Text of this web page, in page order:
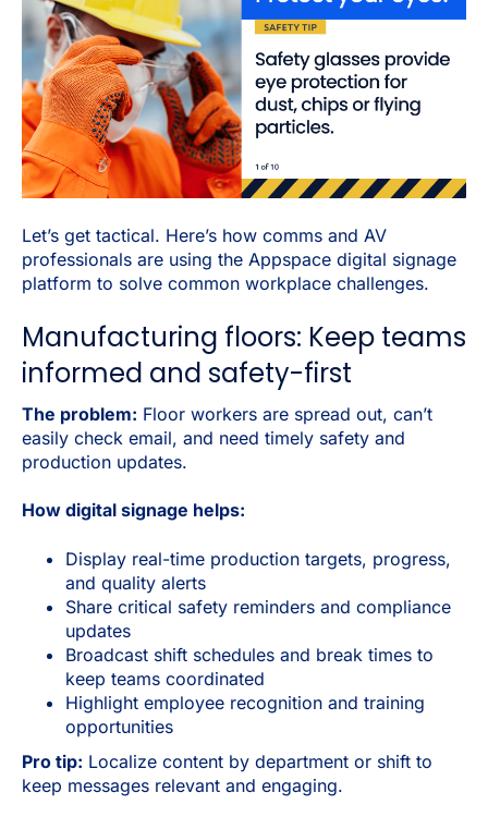
Let’s get tactical. Here’s how comms and AV
professionals are using the Appspace digital signage
platform to solve common workplace challenges.
Manufacturing floors: Keep teams
informed and safety-first
The problem: Floor workers are spread out, can’t
easily check email, and need timely safety and
production updates.
How digital signage helps:
Display real-time production targets, progress,
and quality alerts
Share critical safety reminders and compliance
updates
Broadcast shift schedules and break times to
keep teams coordinated
Highlight employee recognition and training
opportunities
Pro tip: Localize content by department or shift to
keep messages relevant and engaging.